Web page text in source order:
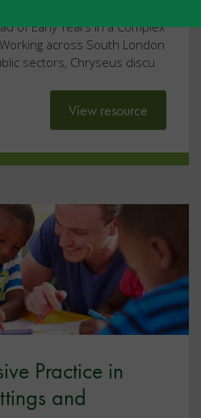
of Early Years in a Complex
across South London
sectors, Chryseus discu
View resource
Practice in
and